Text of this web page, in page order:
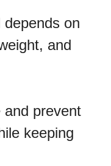
on
and
and prevent
keeping